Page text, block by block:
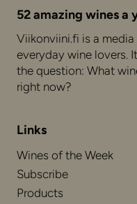
52 amazing wines a
Viikonviini.fi is a
everyday wine lovers.
the question: What
right now?
Links
Wines of the Week
Subscribe
Products